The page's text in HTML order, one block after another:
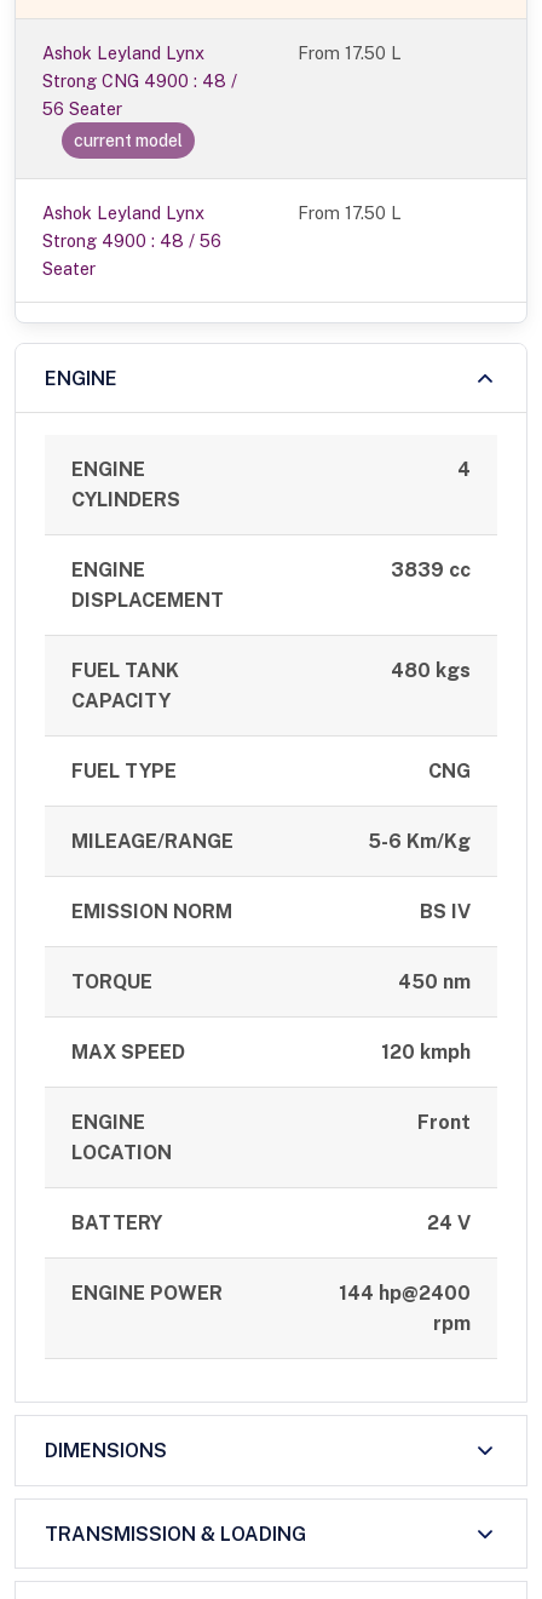
Ashok Leyland Lynx
Strong CNG 4900 : 48 /
56 Seater
current model
From17.50 L
Ashok Leyland Lynx
Strong 4900 : 48 / 56
Seater
From 17.50 L
ENGINE
ENGINE
CYLINDERS
4
ENGINE
DISPLACEMENT
3839 cc
FUEL TANK
CAPACITY
480 kgs
FUEL TYPE CNG
MILEAGE/RANGE 5-6 Km/Kg
EMISSION NORM BS IV
TORQUE 450 nm
MAX SPEED 120 kmph
ENGINE
LOCATION
Front
BATTERY 24 V
ENGINE POWER
144 hp@2400
rpm
DIMENSIONS
TRANSMISSION & LOADING